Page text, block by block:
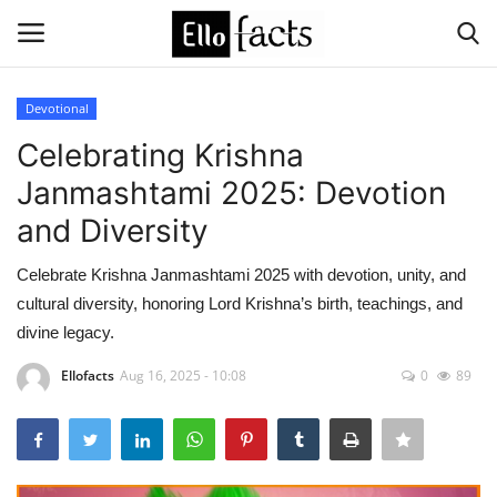
Home
Media
Contact
Food and Drink
Political
Devotional
Celebrating Krishna
Janmashtami 2025: Devotion
and Diversity
Celebrate Krishna Janmashtami 2025 with devotion, unity, and
cultural diversity, honoring Lord Krishna’s birth, teachings, and
divine legacy.
Ellofacts Aug 16, 2025 - 10:08 0 89